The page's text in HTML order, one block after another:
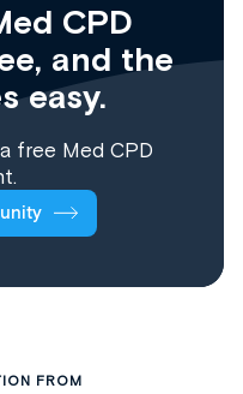
CPD
and the
easy.
free Med CPD
FROM